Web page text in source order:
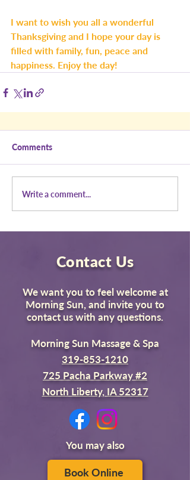
I want to wish you all a wonderful
Thanksgiving and I hope your day is
filled with family, fun, peace and
happiness. Enjoy the day!
Comments
Write a comment...
Contact Us
We want you to feel welcome at
Morning Sun, and invite you to
contact us with any questions.
Morning Sun Massage & Spa
319-853-1210
725 Pacha Parkway #2
North Liberty, IA 52317
You may also
Book Online